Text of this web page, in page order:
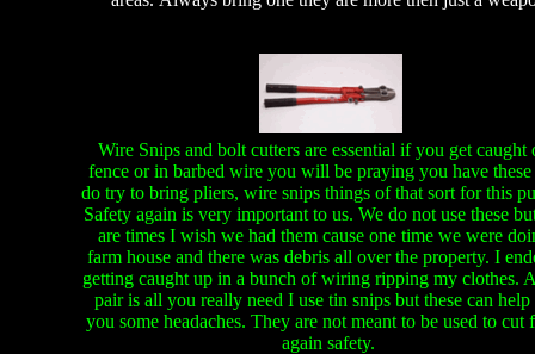
Wire Snips and bolt cutters are essential if you get caught
fence or in barbed wire you will be praying you have these
do try to bring pliers, wire snips things of that sort for this
Safety again is very important to us. We do not use these
are times I wish we had them cause one time we were
farm house and there was debris all over the property. I
getting caught up in a bunch of wiring ripping my clothes.
pair is all you really need I use tin snips but these can help
you some headaches. They are not meant to be used to cut
again safety.